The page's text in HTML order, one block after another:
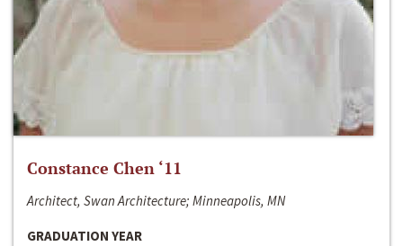
Constance Chen ‘11
Architect, Swan Architecture; Minneapolis, MN
GRADUATION YEAR